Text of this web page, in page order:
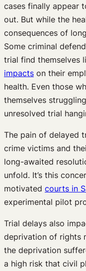
cases finally appear
out. But while the
consequences of
Some criminal
trial find themselves
impacts on their
health. Even those
themselves
unresolved trial
The pain of delayed
crime victims and
long-awaited
unfold. It’s this
motivated courts in
experimental pilot
Trial delays also
deprivation of rights
the deprivation
a high risk that civil